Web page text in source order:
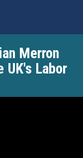
Merron
Labor